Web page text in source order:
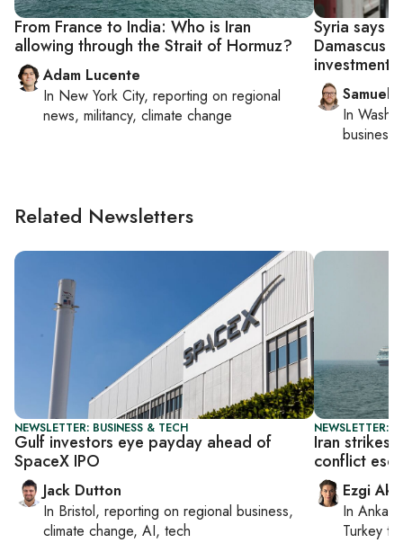
From France to India: Who is Iran
allowing through the Strait of Hormuz?
Adam Lucente
In New York City, reporting on regional
news, militancy, climate change
Syria says
Damascus
investment
Samuel
In
business
Related Newsletters
NEWSLETTER: BUSINESS & TECH
Gulf investors eye payday ahead of
SpaceX IPO
Jack Dutton
In Bristol, reporting on regional business,
climate change, AI, tech
NEWSLETTER:
Iran strikes
conflict
Ezgi
In Ankara
Turkey